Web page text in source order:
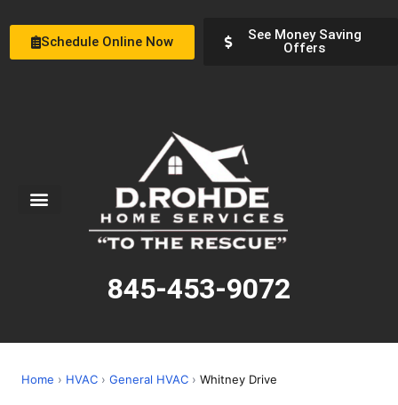
Schedule Online Now
See Money Saving
Offers
845-453-9072
Home › HVAC › General HVAC › Whitney Drive